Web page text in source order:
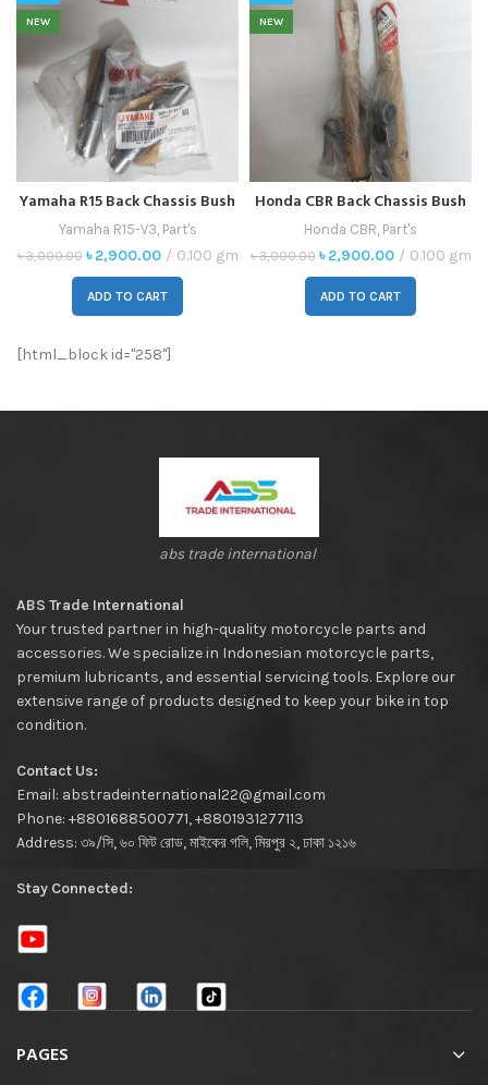
NEW
Yamaha R15 Back Chassis Bush
Indo
Yamaha R15-V3 Part's
৳3,000.00 ৳2,900.00 0.100 gm
ADD TO CART
NEW
Honda CBR Back Chassis Bush
Indo
Honda CBR Part's
৳3,000.00 ৳2,900.00 0.100 gm
ADD TO CART
[html_block id="258"]
abs trade international
ABS Trade International
Your trusted partner in high-quality motorcycle parts and
accessories. We specialize in Indonesian motorcycle parts,
premium lubricants, and essential servicing tools. Explore our
extensive range of products designed to keep your bike in top
condition.
Contact Us:
Email: abstradeinternational22@gmail.com
Phone: +8801688500771, +8801931277113
Address: ৩৯/সি, ৬০ ফিট রোড, মাইকের গলি, মিরপুর ২, ঢাকা ১২১৬
Stay Connected:
PAGES